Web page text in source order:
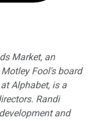
Market, an
Fool's board
Alphabet, is a
Randi
and